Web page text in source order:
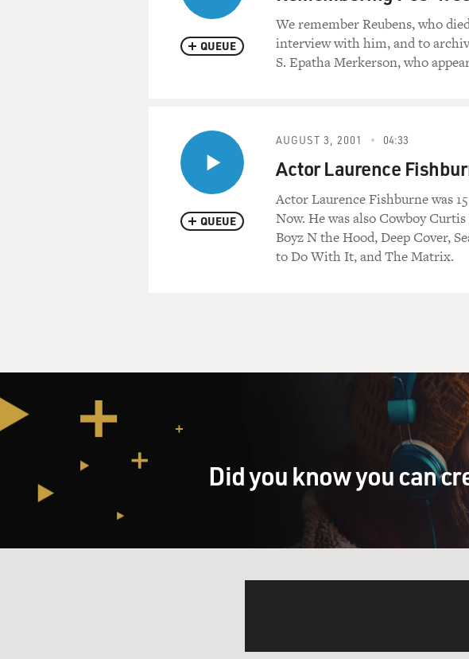
QUEUE
We remember Reubens, who
interview with him, and to
S. Epatha Merkerson, who
QUEUE
AUGUST 3, 2001 04:33
Actor Laurence
Actor Laurence Fishburne was
Now. He was also Cowboy
Boyz N the Hood, Deep Cover,
to Do With It, and The Matrix.
Did you know you can